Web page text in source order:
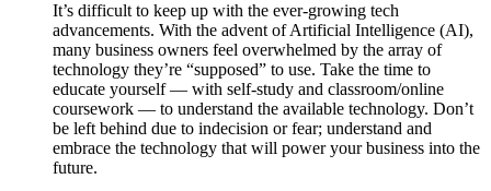
It’s difficult to keep up with the ever-growing tech
advancements. With the advent of Artificial Intelligence (AI),
many business owners feel overwhelmed by the array of
technology they’re “supposed” to use. Take the time to
educate yourself — with self-study and classroom/online
coursework — to understand the available technology. Don’t
be left behind due to indecision or fear; understand and
embrace the technology that will power your business into the
future.